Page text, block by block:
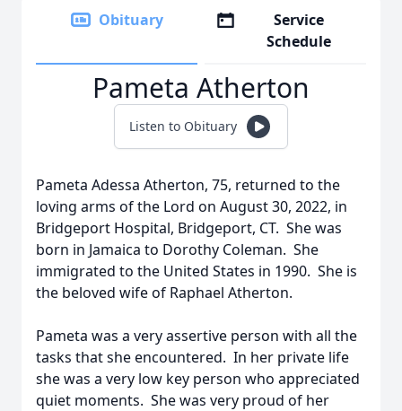
Obituary
Service
Schedule
Pameta Atherton
Listen to Obituary
Pameta Adessa Atherton, 75, returned to the
loving arms of the Lord on August 30, 2022, in
Bridgeport Hospital, Bridgeport, CT. She was
born in Jamaica to Dorothy Coleman. She
immigrated to the United States in 1990. She is
the beloved wife of Raphael Atherton.
Pameta was a very assertive person with all the
tasks that she encountered. In her private life
she was a very low key person who appreciated
quiet moments. She was very proud of her